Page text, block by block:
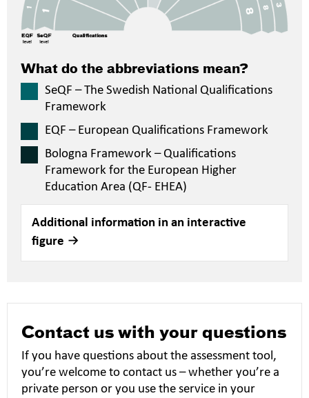
What do the abbreviations mean?
SeQF – The Swedish National Qualifications
Framework
EQF – European Qualifications Framework
Bologna Framework – Qualifications
Framework for the European Higher
Education Area (QF- EHEA)
Additional information in an interactive
figure
Contact us with your questions
If you have questions about the assessment tool,
you’re welcome to contact us – whether you’re a
private person or you use the service in your